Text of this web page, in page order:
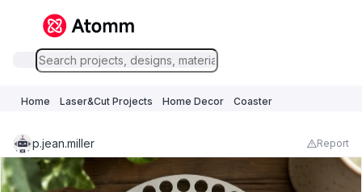
Home Laser&Cut Projects Home Decor Coaster
p.jean.miller Report